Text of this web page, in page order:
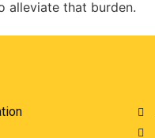
alleviate that burden.